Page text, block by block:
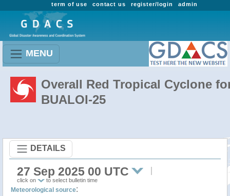
admin
register/login
contact us
term of use
MENU
Overall Red Tropical Cyclone
BUALOI-25
DETAILS
27 Sep 2025 00 UTC
click on to select bulletin time
Meteorological source: